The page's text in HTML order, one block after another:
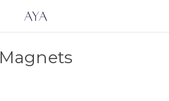
Magnets